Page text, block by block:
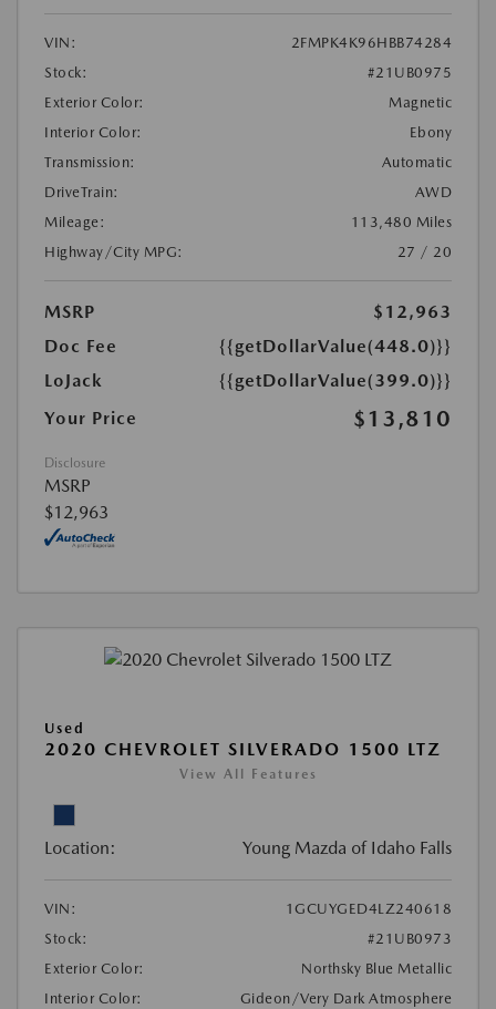
VIN:
2FMPK4K96HBB74284
Stock:
#21UB0975
Exterior Color:
Magnetic
Interior Color:
Ebony
Transmission:
Automatic
DriveTrain:
AWD
Mileage:
113,480 Miles
Highway/City MPG:
27 / 20
MSRP
$12,963
Doc Fee
{{getDollarValue(448.0)}}
LoJack
{{getDollarValue(399.0)}}
Your Price
$13,810
Disclosure
MSRP
$12,963
Used
2020 CHEVROLET SILVERADO 1500 LTZ
View All Features
Location: Young Mazda of Idaho Falls
VIN:
1GCUYGED4LZ240618
Stock:
#21UB0973
Exterior Color:
Northsky Blue Metallic
Interior Color:
Gideon/Very Dark Atmosphere